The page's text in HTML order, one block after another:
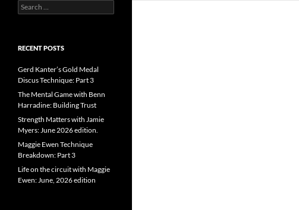
Search
for:
RECENT POSTS
Gerd Kanter’s Gold Medal
Discus Technique: Part 3
The Mental Game with Benn
Harradine: Building Trust
Strength Matters with Jamie
Myers: June 2026 edition.
Maggie Ewen Technique
Breakdown: Part 3
Life on the circuit with Maggie
Ewen: June, 2026 edition